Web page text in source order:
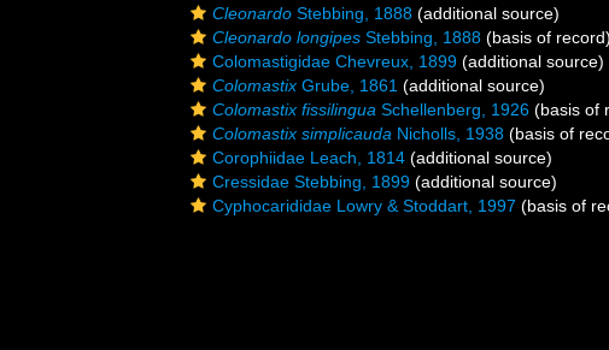
Cleonardo Stebbing, 1888 (additional source)
Cleonardo longipes Stebbing, 1888 (basis of record)
Colomastigidae Chevreux, 1899 (additional source)
Colomastix Grube, 1861 (additional source)
Colomastix fissilingua Schellenberg, 1926 (basis of
Colomastix simplicauda Nicholls, 1938 (basis of
Corophiidae Leach, 1814 (additional source)
Cressidae Stebbing, 1899 (additional source)
Cyphocarididae Lowry & Stoddart, 1997 (basis of